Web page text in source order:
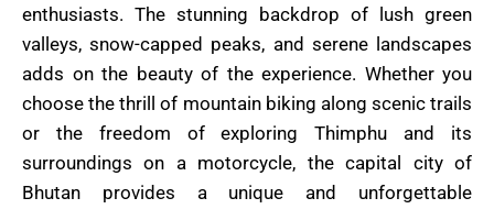
enthusiasts. The stunning backdrop of lush green
valleys, snow-capped peaks, and serene landscapes
adds on the beauty of the experience. Whether you
choose the thrill of mountain biking along scenic trails
or the freedom of exploring Thimphu and its
surroundings on a motorcycle, the capital city of
Bhutan provides a unique and unforgettable